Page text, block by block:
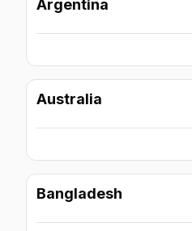
Argentina
Australia
Bangladesh